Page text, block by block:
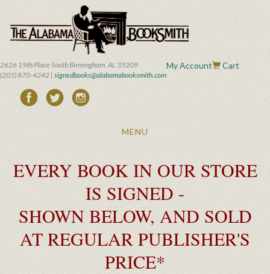
main
content
2626 19th Place South Birmingham, AL 35209
(205) 870-4242 | signedbooks@alabamabooksmith.com
My Account Cart
Toggle
MENU
EVERY BOOK IN OUR STORE
IS SIGNED -
SHOWN BELOW, AND SOLD
AT REGULAR PUBLISHER'S
PRICE*